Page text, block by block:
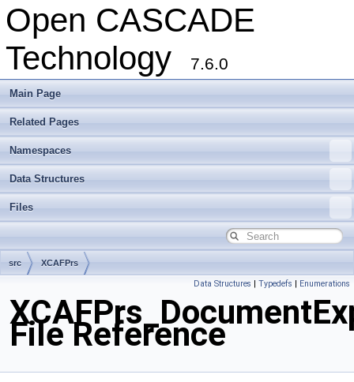
Open CASCADE
Technology
7.6.0
Main Page
Related Pages
Namespaces
Data Structures
Files
src XCAFPrs
Data Structures | Typedefs | Enumerations
File Reference